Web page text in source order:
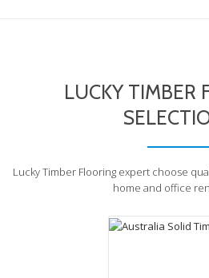
LUCKY TIMBER
Lucky Timber Flooring expert choose
home and office
Australia Solid
Floor
Excellent value for
Lots of